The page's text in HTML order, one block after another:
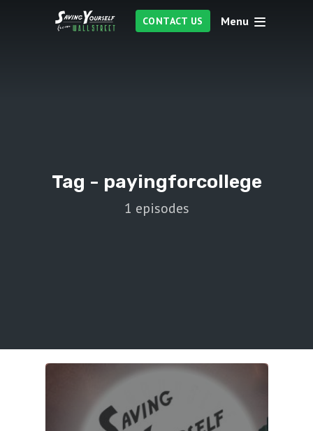
CONTACT US Menu
Tag - payingforcollege
1 episodes